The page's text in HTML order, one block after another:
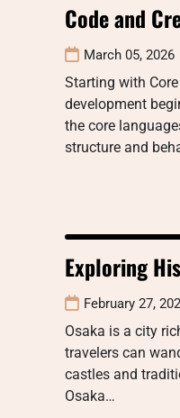
Code and
March 05, 2026
Starting with
development
the core
structure and
Exploring
February 27,
Osaka is a city
travelers can
castles and
Osaka…